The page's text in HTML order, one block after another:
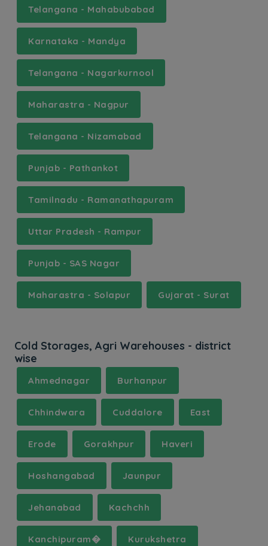
Telangana - Mahabubabad
Karnataka - Mandya
Telangana - Nagarkurnool
Maharastra - Nagpur
Telangana - Nizamabad
Punjab - Pathankot
Tamilnadu - Ramanathapuram
Uttar Pradesh - Rampur
Punjab - SAS Nagar
Maharastra - Solapur Gujarat - Surat
Cold Storages, Agri Warehouses - district
wise
Ahmednagar Burhanpur
Chhindwara Cuddalore East
Erode Gorakhpur Haveri
Hoshangabad Jaunpur
Jehanabad Kachchh
Kanchipuram� Kurukshetra